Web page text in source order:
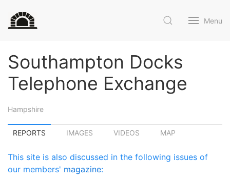
Menu
Southampton Docks
Telephone Exchange
Hampshire
REPORTS IMAGES VIDEOS MAP
This site is also discussed in the following issues of
our members' magazine: